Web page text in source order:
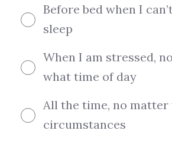
Before bed when I
sleep
When I am stressed,
what time of day
All the time, no matter
circumstances